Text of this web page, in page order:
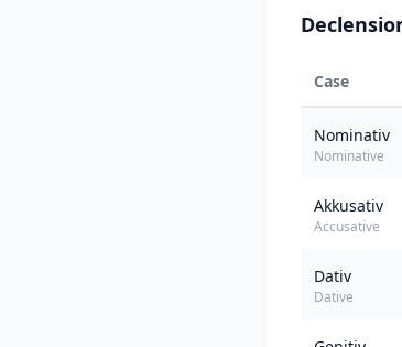
Case
Nominativ
Nominative
Akkusativ
Accusative
Dativ
Dative